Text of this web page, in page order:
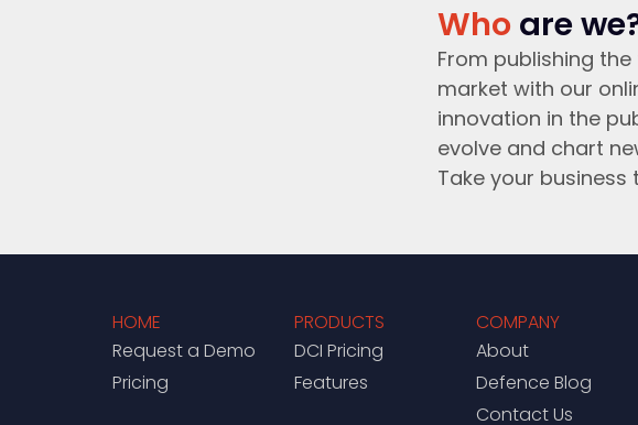
Who are
From publishing
market with our
innovation in the
evolve and chart
Take your business
HOME
Request a Demo
Pricing
PRODUCTS
DCI Pricing
Features
COMPANY
About
Defence Blog
Contact Us